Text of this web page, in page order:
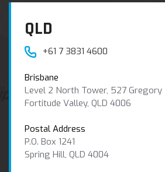
QLD
+61 7 3831 4600
Brisbane
Level 2 North Tower, 527 Gregory
Fortitude Valley, QLD 4006
Postal Address
P.O. Box 1241
Spring Hill, QLD 4004